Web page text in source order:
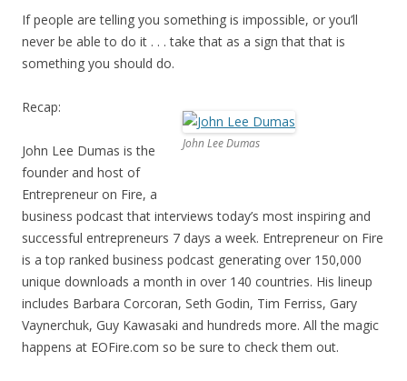
If people are telling you something is impossible, or you’ll
never be able to do it . . . take that as a sign that that is
something you should do.
John Lee Dumas
Recap:
John Lee Dumas is the
founder and host of
Entrepreneur on Fire, a
business podcast that interviews today’s most inspiring and
successful entrepreneurs 7 days a week. Entrepreneur on Fire
is a top ranked business podcast generating over 150,000
unique downloads a month in over 140 countries. His lineup
includes Barbara Corcoran, Seth Godin, Tim Ferriss, Gary
Vaynerchuk, Guy Kawasaki and hundreds more. All the magic
happens at EOFire.com so be sure to check them out.